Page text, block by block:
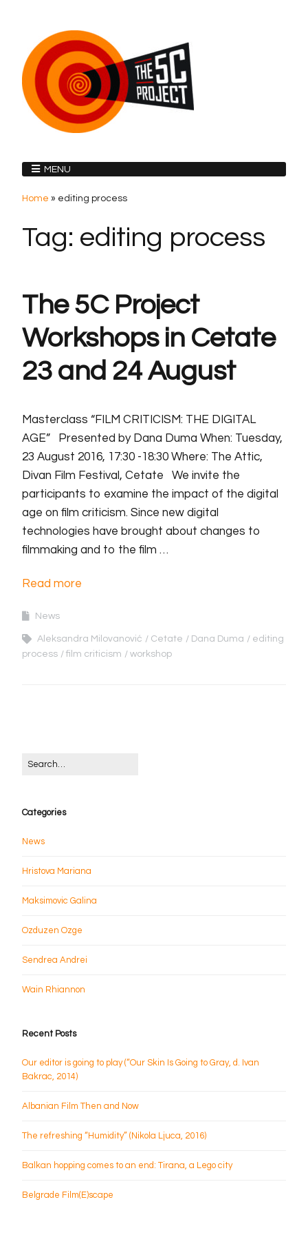
MENU
Home » editing process
Tag: editing process
The 5C Project
Workshops in Cetate
23 and 24 August
Masterclass “FILM CRITICISM: THE DIGITAL
AGE” Presented by Dana Duma When: Tuesday,
23 August 2016, 17:30 -18:30 Where: The Attic,
Divan Film Festival, Cetate We invite the
participants to examine the impact of the digital
age on film criticism. Since new digital
technologies have brought about changes to
filmmaking and to the film …
Read more
News
Aleksandra Milovanović Cetate Dana Duma
editing
process
film criticism workshop
Categories
News
Hristova Mariana
Maksimovic Galina
Ozduzen Ozge
Sendrea Andrei
Wain Rhiannon
Recent Posts
Our editor is going to play (“Our Skin Is Going to Gray, d. Ivan
Bakrac, 2014)
Albanian Film Then and Now
The refreshing “Humidity” (Nikola Ljuca, 2016)
Balkan hopping comes to an end: Tirana, a Lego city
Belgrade Film(E)scape